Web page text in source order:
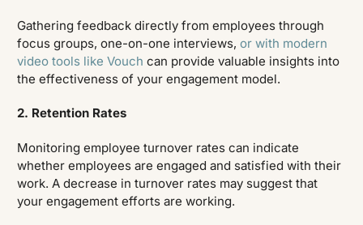
Gathering feedback directly from employees through
focus groups, one-on-one interviews,or with modern
video tools like Vouch can provide valuable insights into
the effectiveness of your engagement model.
2. Retention Rates
Monitoring employee turnover rates can indicate
whether employees are engaged and satisfied with their
work. A decrease in turnover rates may suggest that
your engagement efforts are working.